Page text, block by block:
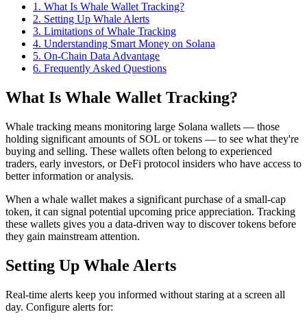
1 . What Is Whale Wallet Tracking?
2. Setting Up Whale Alerts
3. Limitations of Whale Tracking
4. Understanding Smart Money on Solana
5. On-Chain Data Advantage
6. Frequently Asked Questions
What Is Whale Wallet Tracking?
Whale tracking means monitoring large Solana wallets — those
holding significant amounts of SOL or tokens — to see what they're
buying and selling. These wallets often belong to experienced
traders, early investors, or DeFi protocol insiders who have access to
better information or analysis.
When a whale wallet makes a significant purchase of a small-cap
token, it can signal potential upcoming price appreciation. Tracking
these wallets gives you a data-driven way to discover tokens before
they gain mainstream attention.
Setting Up Whale Alerts
Real-time alerts keep you informed without staring at a screen all
day. Configure alerts for: